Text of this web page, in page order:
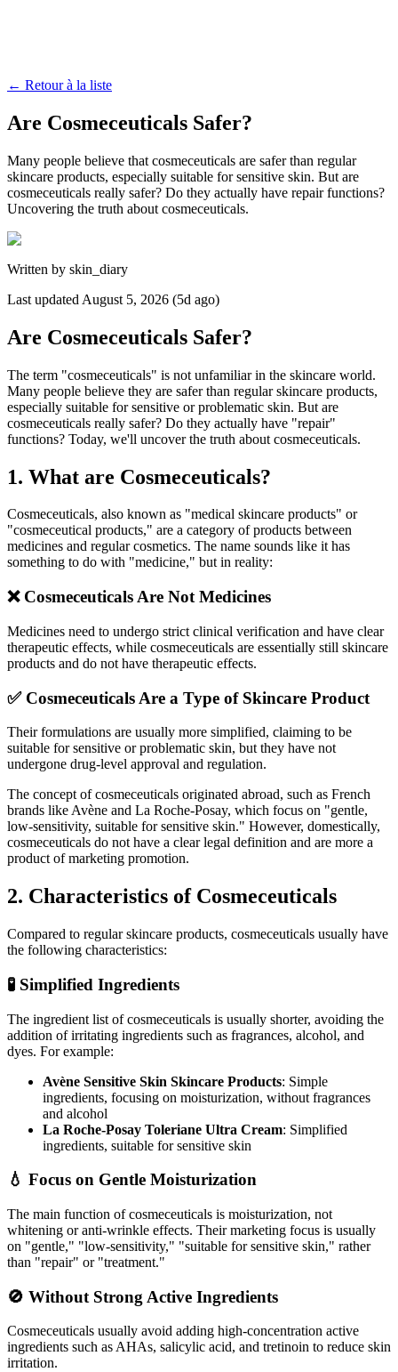
← Retour à la liste
Are Cosmeceuticals Safer?
Many people believe that cosmeceuticals are safer than regular
skincare products, especially suitable for sensitive skin. But are
cosmeceuticals really safer? Do they actually have repair functions?
Uncovering the truth about cosmeceuticals.
Written by skin_diary
Last updated August 5, 2026 (5d ago)
Are Cosmeceuticals Safer?
The term "cosmeceuticals" is not unfamiliar in the skincare world.
Many people believe they are safer than regular skincare products,
especially suitable for sensitive or problematic skin. But are
cosmeceuticals really safer? Do they actually have "repair"
functions? Today, we'll uncover the truth about cosmeceuticals.
1. What are Cosmeceuticals?
Cosmeceuticals, also known as "medical skincare products" or
"cosmeceutical products," are a category of products between
medicines and regular cosmetics. The name sounds like it has
something to do with "medicine," but in reality:
❌ Cosmeceuticals Are Not Medicines
Medicines need to undergo strict clinical verification and have clear
therapeutic effects, while cosmeceuticals are essentially still skincare
products and do not have therapeutic effects.
✅ Cosmeceuticals Are a Type of Skincare Product
Their formulations are usually more simplified, claiming to be
suitable for sensitive or problematic skin, but they have not
undergone drug-level approval and regulation.
The concept of cosmeceuticals originated abroad, such as French
brands like Avène and La Roche-Posay, which focus on "gentle,
low-sensitivity, suitable for sensitive skin." However, domestically,
cosmeceuticals do not have a clear legal definition and are more a
product of marketing promotion.
2. Characteristics of Cosmeceuticals
Compared to regular skincare products, cosmeceuticals usually have
the following characteristics:
🧪 Simplified Ingredients
The ingredient list of cosmeceuticals is usually shorter, avoiding the
addition of irritating ingredients such as fragrances, alcohol, and
dyes. For example:
Avène Sensitive Skin Skincare Products: Simple
ingredients, focusing on moisturization, without fragrances
and alcohol
La Roche-Posay Toleriane Ultra Cream: Simplified
ingredients, suitable for sensitive skin
💧 Focus on Gentle Moisturization
The main function of cosmeceuticals is moisturization, not
whitening or anti-wrinkle effects. Their marketing focus is usually
on "gentle," "low-sensitivity," "suitable for sensitive skin," rather
than "repair" or "treatment."
🚫 Without Strong Active Ingredients
Cosmeceuticals usually avoid adding high-concentration active
ingredients such as AHAs, salicylic acid, and tretinoin to reduce skin
irritation.